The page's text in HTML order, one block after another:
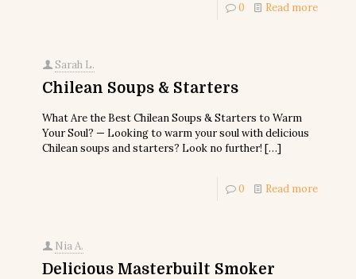
0 Read more
Sarah L.
Chilean Soups & Starters
What Are the Best Chilean Soups & Starters to Warm
Your Soul? — Looking to warm your soul with delicious
Chilean soups and starters? Look no further! […]
0 Read more
Nia A.
Delicious Masterbuilt Smoker